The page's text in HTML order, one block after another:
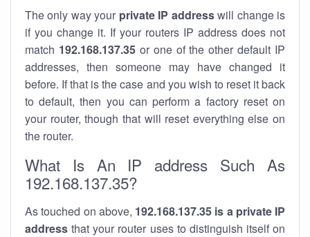
The only way your private IP addresswill change is
if you change it. If your routers IP address does not
match 192.168.137.35or one of the other default IP
addresses, then someone may have changed it
before. If that is the case and you wish to reset it back
to default, then you can perform a factory reset on
your router, though that will reset everything else on
the router.
What Is An IP address Such As
192.168.137.35?
As touched on above, 192.168.137.35 is a private IP
address that your router uses to distinguish itself on